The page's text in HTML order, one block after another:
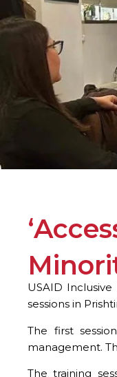
USAID
sessions in
The first
management.
The training